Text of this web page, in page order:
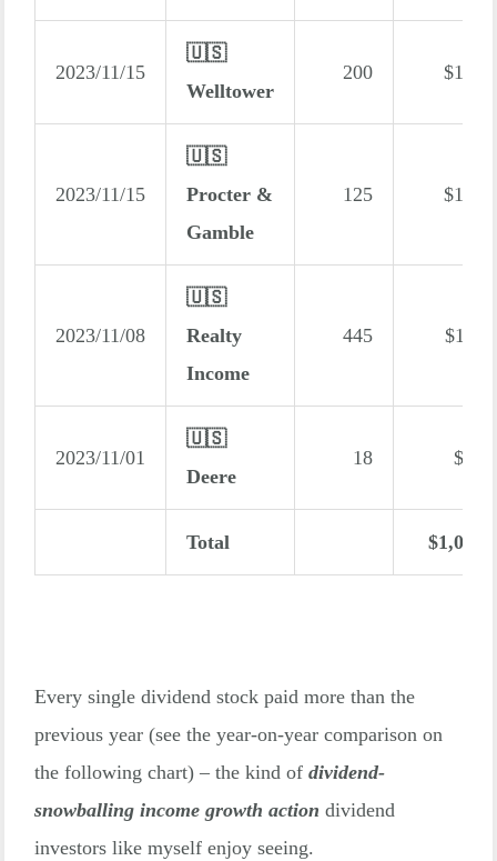
2023/11/15
🇺🇸
Welltower
200 $122
2023/11/15
🇺🇸
Procter &
Gamble
125 $121
2023/11/08
🇺🇸
Realty
Income
445 $114
2023/11/01
🇺🇸
Deere
18 $24
Total $1,014
Every single dividend stock paid more than the
previous year (see the year-on-year comparison on
the following chart) – the kind of dividend-
snowballing income growth action dividend
investors like myself enjoy seeing.